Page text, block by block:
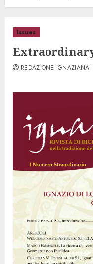
Issues
REDAZIONE IGNAZIANA